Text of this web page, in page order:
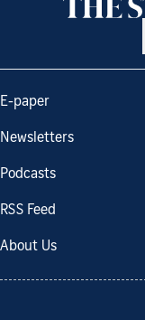
E-paper
Newsletters
Podcasts
RSS Feed
About Us